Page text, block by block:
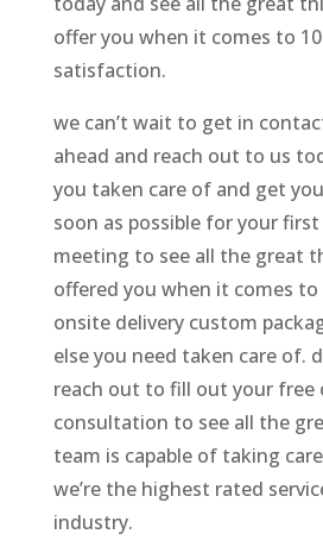
offer you when it comes to
satisfaction.
we can’t wait to get in
ahead and reach out to us
you taken care of and get
soon as possible for your
meeting to see all the great
offered you when it comes
onsite delivery custom
else you need taken care of.
reach out to fill out your free
consultation to see all the
team is capable of taking
we’re the highest rated
industry.